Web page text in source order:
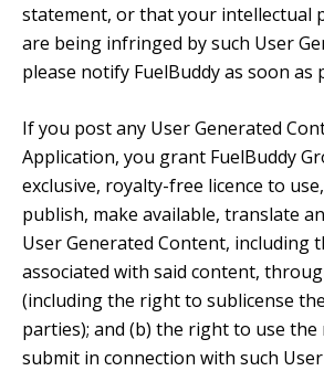
statement, or that your intellectual
are being infringed by such User
please notify FuelBuddy as soon as
If you post any User Generated
Application, you grant FuelBuddy
exclusive, royalty-free licence to
publish, make available, translate
User Generated Content, including
associated with said content,
(including the right to sublicense
parties); and (b) the right to use the
submit in connection with such